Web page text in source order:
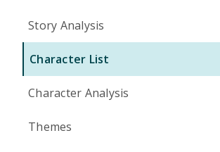
Story Analysis
Character List
Character Analysis
Themes